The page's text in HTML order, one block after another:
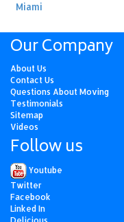
Miami
Our Company
About Us
Contact Us
Questions About Moving
Testimonials
Sitemap
Videos
Follow us
Youtube
Twitter
Facebook
Linked In